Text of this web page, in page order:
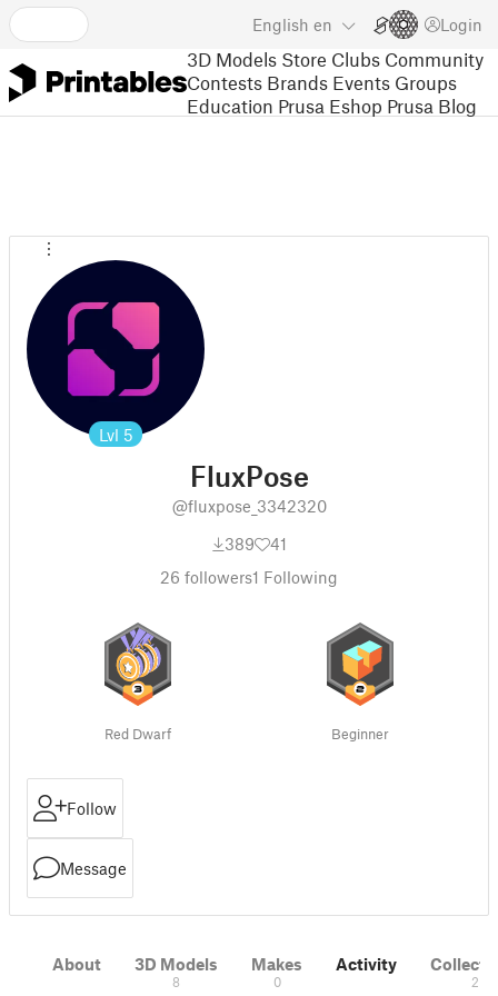
English en Login
3D Models Store Clubs Community
Contests Brands Events Groups
Education Prusa Eshop Prusa Blog
Lvl 5
FluxPose
@fluxpose_3342320
389
41
26 followers1 Following
Red Dwarf Beginner
Follow
Message
About 3D Models
8
Makes
0
Activity
2